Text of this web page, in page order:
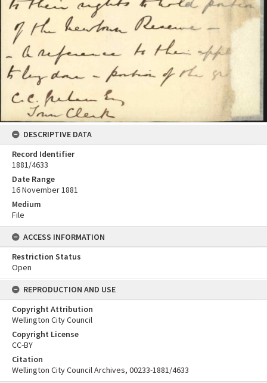
DESCRIPTIVE DATA
Record Identifier
1881/4633
Date Range
16 November 1881
Medium
File
ACCESS INFORMATION
Restriction Status
Open
REPRODUCTION AND USE
Copyright Attribution
Wellington City Council
Copyright License
CC-BY
Citation
Wellington City Council Archives, 00233-1881/4633